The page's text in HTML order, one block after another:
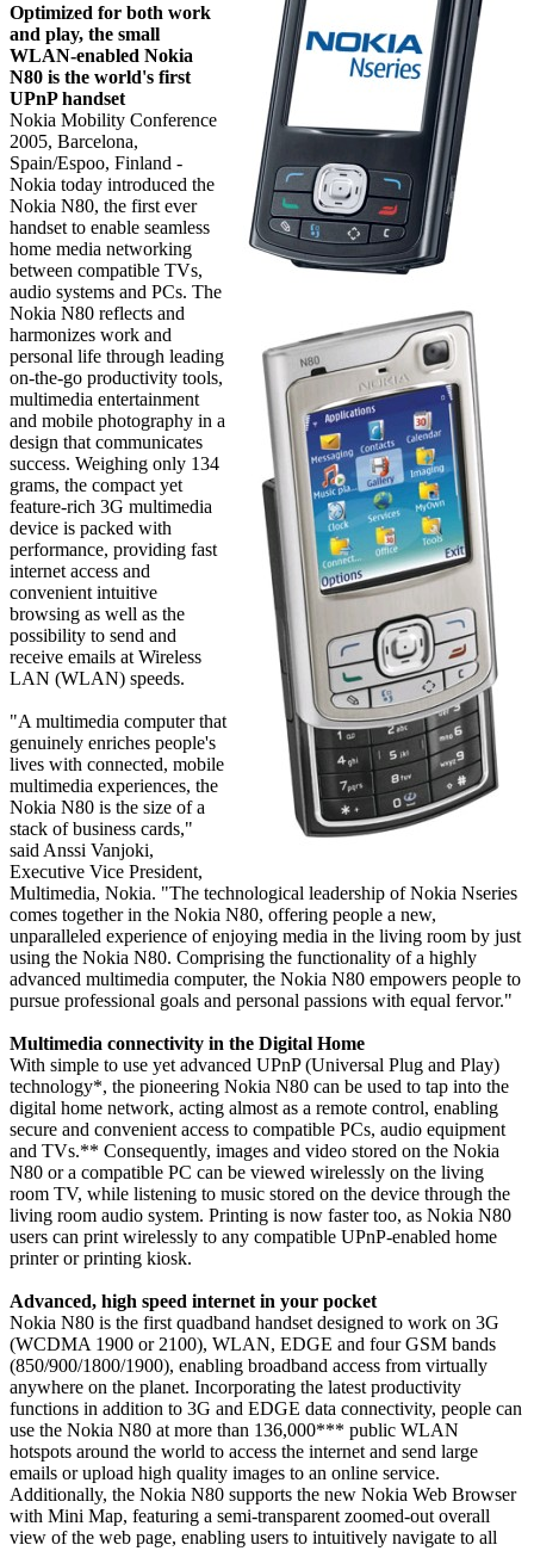
Optimized for both work
and play, the small
WLAN-enabled Nokia
N80 is the world's first
UPnP handset
Nokia Mobility Conference
2005, Barcelona,
Spain/Espoo, Finland -
Nokia today introduced the
Nokia N80, the first ever
handset to enable seamless
home media networking
between compatible TVs,
audio systems and PCs. The
Nokia N80 reflects and
harmonizes work and
personal life through leading
on-the-go productivity tools,
multimedia entertainment
and mobile photography in a
design that communicates
success. Weighing only 134
grams, the compact yet
feature-rich 3G multimedia
device is packed with
performance, providing fast
internet access and
convenient intuitive
browsing as well as the
possibility to send and
receive emails at Wireless
LAN (WLAN) speeds.
"A multimedia computer that
genuinely enriches people's
lives with connected, mobile
multimedia experiences, the
Nokia N80 is the size of a
stack of business cards,"
said Anssi Vanjoki,
Executive Vice President,
Multimedia, Nokia. "The technological leadership of Nokia Nseries
comes together in the Nokia N80, offering people a new,
unparalleled experience of enjoying media in the living room by just
using the Nokia N80. Comprising the functionality of a highly
advanced multimedia computer, the Nokia N80 empowers people to
pursue professional goals and personal passions with equal fervor."
Multimedia connectivity in the Digital Home
With simple to use yet advanced UPnP (Universal Plug and Play)
technology*, the pioneering Nokia N80 can be used to tap into the
digital home network, acting almost as a remote control, enabling
secure and convenient access to compatible PCs, audio equipment
and TVs.** Consequently, images and video stored on the Nokia
N80 or a compatible PC can be viewed wirelessly on the living
room TV, while listening to music stored on the device through the
living room audio system. Printing is now faster too, as Nokia N80
users can print wirelessly to any compatible UPnP-enabled home
printer or printing kiosk.
Advanced, high speed internet in your pocket
Nokia N80 is the first quadband handset designed to work on 3G
(WCDMA 1900 or 2100), WLAN, EDGE and four GSM bands
(850/900/1800/1900), enabling broadband access from virtually
anywhere on the planet. Incorporating the latest productivity
functions in addition to 3G and EDGE data connectivity, people can
use the Nokia N80 at more than 136,000*** public WLAN
hotspots around the world to access the internet and send large
emails or upload high quality images to an online service.
Additionally, the Nokia N80 supports the new Nokia Web Browser
with Mini Map, featuring a semi-transparent zoomed-out overall
view of the web page, enabling users to intuitively navigate to all